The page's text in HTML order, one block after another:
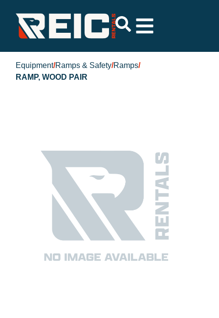
Equipment/Ramps & Safety/Ramps/
RAMP, WOOD PAIR